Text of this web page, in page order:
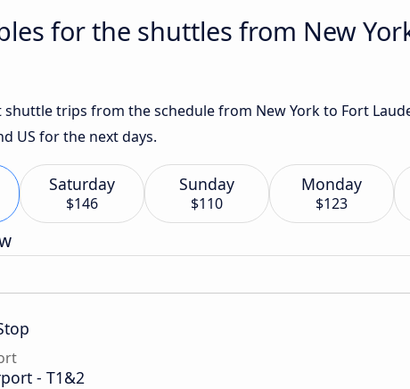
for the shuttles from New
shuttle trips from the schedule from New York to Fort
US for the next days.
Saturday
$146
Sunday
$110
Monday
$123
- T1&2